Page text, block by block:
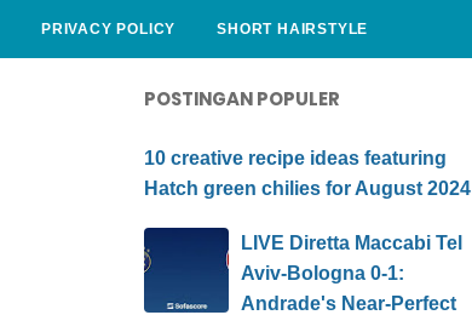
PRIVACY POLICY SHORT HAIRSTYLE
POSTINGAN POPULER
10 creative recipe ideas featuring
Hatch green chilies for August 2024
LIVE Diretta Maccabi Tel
Aviv-Bologna 0-1:
Andrade's Near-Perfect